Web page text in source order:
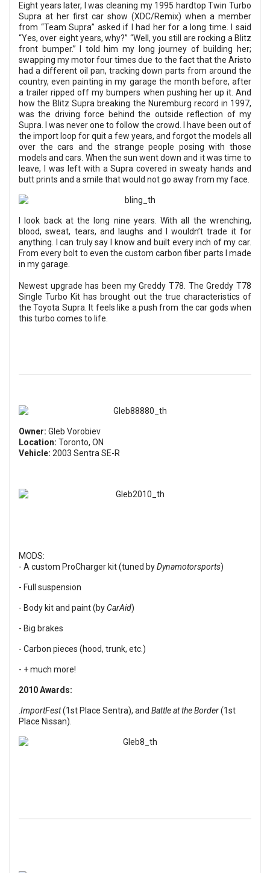
Eight years later, I was cleaning my 1995 hardtop Twin Turbo
Supra at her first car show (XDC/Remix) when a member
from “Team Supra” asked if I had her for a long time. I said
“Yes, over eight years, why?” “Well, you still are rocking a Blitz
front bumper.” I told him my long journey of building her;
swapping my motor four times due to the fact that the Aristo
had a different oil pan, tracking down parts from around the
country, even painting in my garage the month before, after
a trailer ripped off my bumpers when pushing her up it. And
how the Blitz Supra breaking the Nuremburg record in 1997,
was the driving force behind the outside reflection of my
Supra. I was never one to follow the crowd. I have been out of
the import loop for quit a few years, and forgot the models all
over the cars and the strange people posing with those
models and cars. When the sun went down and it was time to
leave, I was left with a Supra covered in sweaty hands and
butt prints and a smile that would not go away from my face.
I look back at the long nine years. With all the wrenching,
blood, sweat, tears, and laughs and I wouldn’t trade it for
anything. I can truly say I know and built every inch of my car.
From every bolt to even the custom carbon fiber parts I made
in my garage.
Newest upgrade has been my Greddy T78. The Greddy T78
Single Turbo Kit has brought out the true characteristics of
the Toyota Supra. It feels like a push from the car gods when
this turbo comes to life.
Owner: Gleb Vorobiev
Location: Toronto, ON
Vehicle: 2003 Sentra SE-R
MODS:
- A custom ProCharger kit (tuned byDynamotorsports)
- Full suspension
- Body kit and paint (byCarAid)
- Big brakes
- Carbon pieces (hood, trunk, etc.)
- + much more!
2010 Awards:
.ImportFest(1st Place Sentra), and Battle at the Border(1st
Place Nissan).